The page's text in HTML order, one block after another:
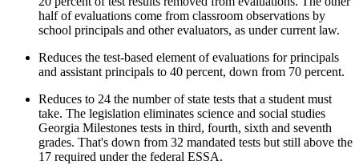
half of evaluations come from classroom observations by
school principals and other evaluators, as under current law.
Reduces the test-based element of evaluations for principals
and assistant principals to 40 percent, down from 70 percent.
Reduces to 24 the number of state tests that a student must
take. The legislation eliminates science and social studies
Georgia Milestones tests in third, fourth, sixth and seventh
grades. That's down from 32 mandated tests but still above the
17 required under the federal ESSA.